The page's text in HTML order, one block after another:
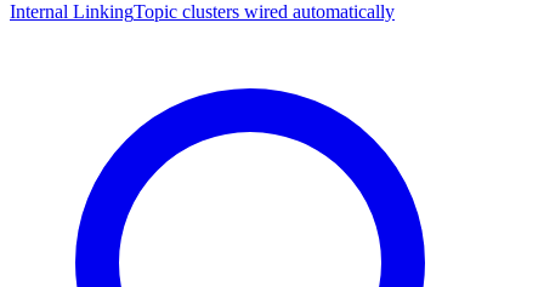
Internal LinkingTopic clusters wired automatically